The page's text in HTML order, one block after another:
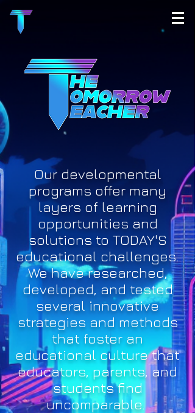
Our developmental
programs offer many
layers of learning
opportunities and
solutions to TODAY'S
educational challenges.
We have researched,
developed, and tested
several innovative
strategies and methods
that foster an
educational culture that
educators, parents, and
students find
uncomparable.